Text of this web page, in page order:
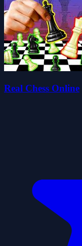
Real Chess Online